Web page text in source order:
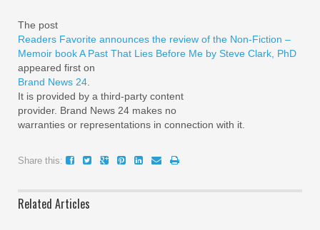
The post
Readers Favorite announces the review of the Non-Fiction –
Memoir book A Past That Lies Before Me by Steve Clark, PhD
appeared first on
Brand News 24
It is provided by a third-party content
provider. Brand News 24 makes no
warranties or representations in connection with it.
Share this:
Related Articles